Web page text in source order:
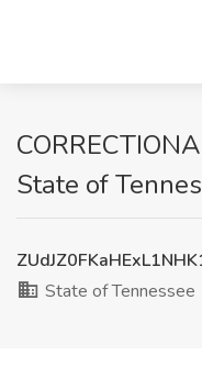
State of
State of Tennessee